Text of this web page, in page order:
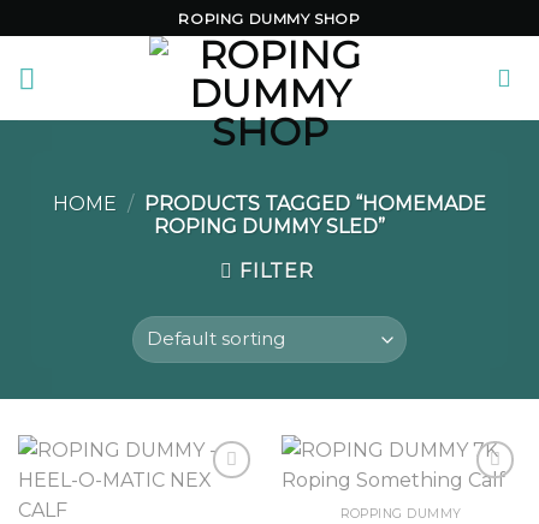
to
content
ROPING DUMMY SHOP
HOME / PRODUCTS TAGGED “HOMEMADE
ROPING DUMMY SLED”
FILTER
ROPPING DUMMY